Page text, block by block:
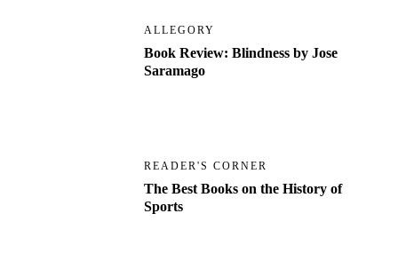
ALLEGORY
Book Review: Blindness by Jose
Saramago
READER'S CORNER
The Best Books on the History of
Sports